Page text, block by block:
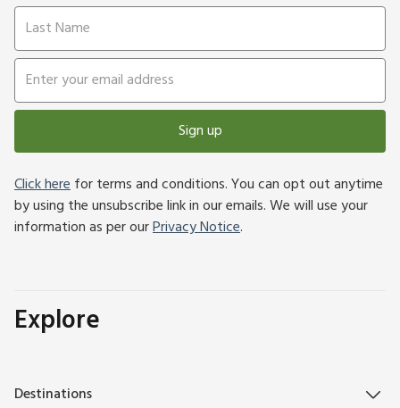
Sign up
Click herefor terms and conditions. You can opt out anytime
by using the unsubscribe link in our emails. We will use your
information as per ourPrivacy Notice.
Explore
Destinations